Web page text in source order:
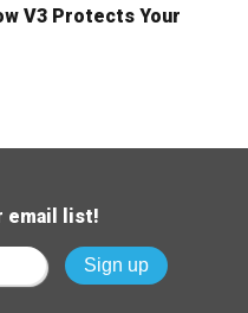
V3 Protects Your
email list!